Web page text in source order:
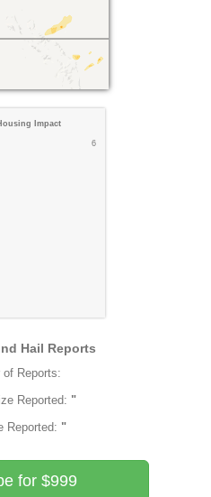
Impact
6
Hail Reports
of Reports:
Reported: "
Reported: "
for $999